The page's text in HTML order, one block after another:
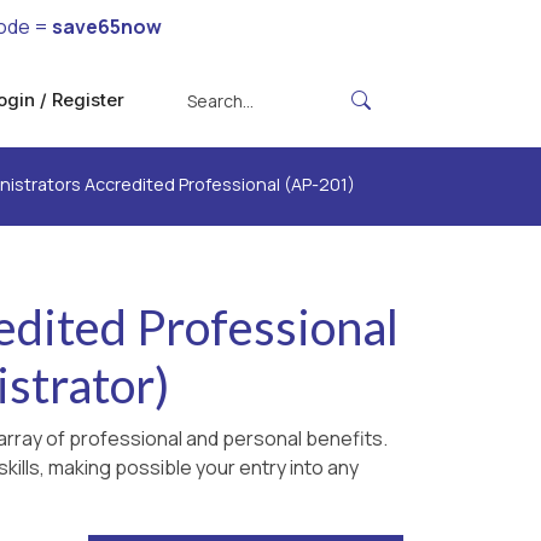
=save65now
/ Register
Accredited Professional (AP-201)
Professional
of professional and personal benefits.
making possible your entry into any